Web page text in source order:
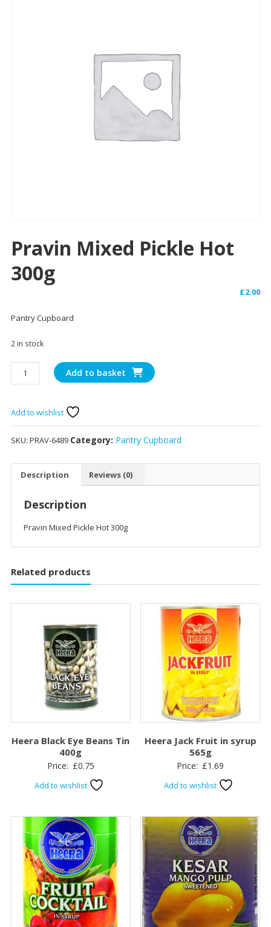
Pravin Mixed Pickle Hot
300g
£2.00
Pantry Cupboard
2 in stock
Pravin
Mixed
Hot
300g
quantity
Add to basket
Add to wishlist
SKU: PRAV-6489 Category: Pantry Cupboard
Description Reviews (0)
Description
Pravin Mixed Pickle Hot 300g
Related products
Heera Black Eye Beans Tin
400g
Price: £0.75
Add to wishlist
Heera Jack Fruit in syrup
565g
Price: £1.69
Add to wishlist